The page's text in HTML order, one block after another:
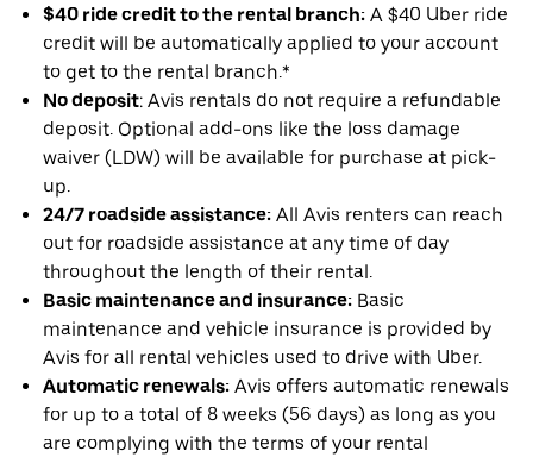
$40 ride credit to the rental branch: A $40 Uber ride
credit will be automatically applied to your account
to get to the rental branch.*
No deposit: Avis rentals do not require a refundable
deposit. Optional add-ons like the loss damage
waiver (LDW) will be available for purchase at pick-
up.
24/7 roadside assistance: All Avis renters can reach
out for roadside assistance at any time of day
throughout the length of their rental.
Basic maintenance and insurance: Basic
maintenance and vehicle insurance is provided by
Avis for all rental vehicles used to drive with Uber.
Automatic renewals: Avis offers automatic renewals
for up to a total of 8 weeks (56 days) as long as you
are complying with the terms of your rental